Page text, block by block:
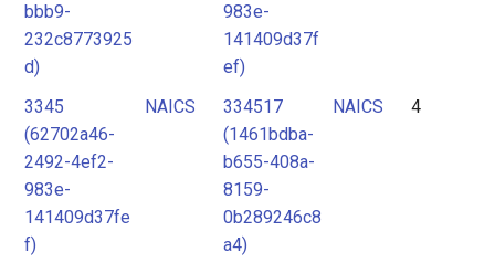
bbb9-
232c8773925
d)
983e-
141409d37f
ef)
3345
(62702a46-
2492-4ef2-
983e-
141409d37fe
f)
NAICS
334517
(1461bdba-
b655-408a-
8159-
0b289246c8
a4)
NAICS 4